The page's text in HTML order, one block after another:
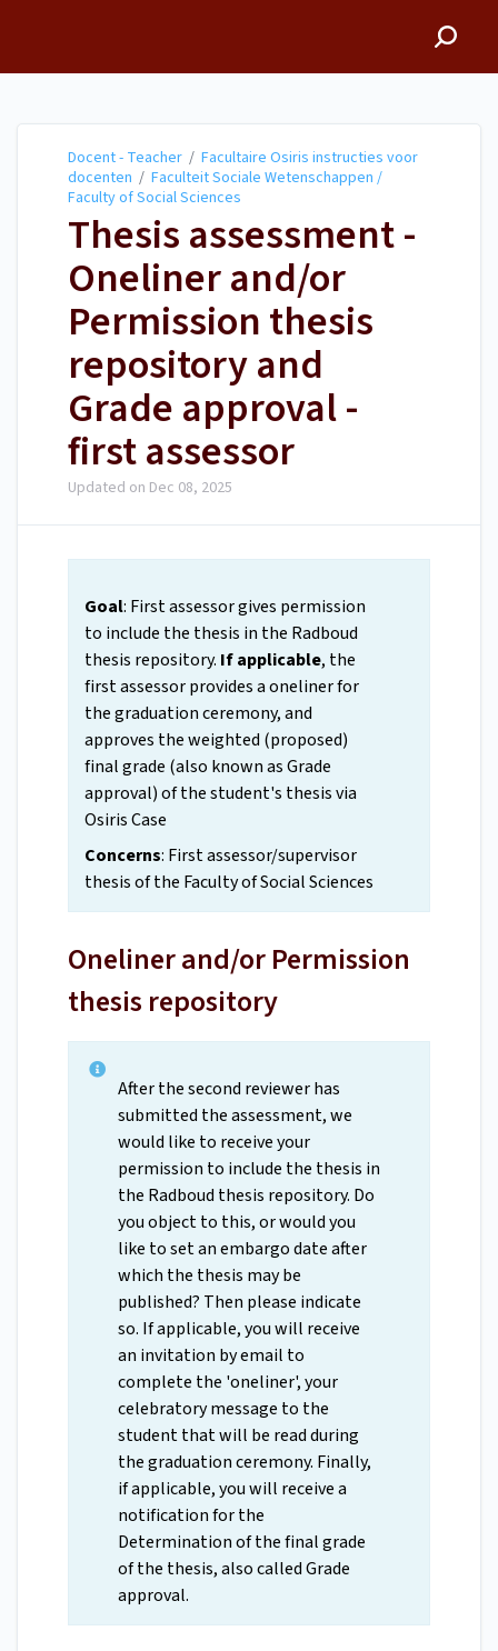
Docent - Teacher / Facultaire Osiris instructies voor
docenten / Faculteit Sociale Wetenschappen /
Faculty of Social Sciences
Thesis assessment -
Oneliner and/or
Permission thesis
repository and
Grade approval -
first assessor
Updated on Dec 08, 2025
Goal: First assessor gives permission
to include the thesis in the Radboud
thesis repository. If applicable, the
first assessor provides a oneliner for
the graduation ceremony, and
approves the weighted (proposed)
final grade (also known as Grade
approval) of the student's thesis via
Osiris Case
Concerns: First assessor/supervisor
thesis of the Faculty of Social Sciences
Oneliner and/or Permission
thesis repository
After the second reviewer has
submitted the assessment, we
would like to receive your
permission to include the thesis in
the Radboud thesis repository. Do
you object to this, or would you
like to set an embargo date after
which the thesis may be
published? Then please indicate
so. If applicable, you will receive
an invitation by email to
complete the 'oneliner', your
celebratory message to the
student that will be read during
the graduation ceremony. Finally,
if applicable, you will receive a
notification for the
Determination of the final grade
of the thesis, also called Grade
approval.